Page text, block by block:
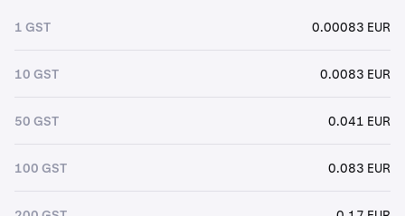
1 GST 0.00083 EUR
10 GST 0.0083 EUR
50 GST 0.041 EUR
100 GST 0.083 EUR